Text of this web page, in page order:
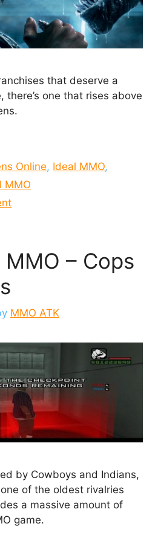
that deserve a
there’s one that rises above
Online, Ideal MMO,
MMO
– Cops
MMO ATK
by Cowboys and Indians,
of the oldest rivalries
a massive amount of
game.